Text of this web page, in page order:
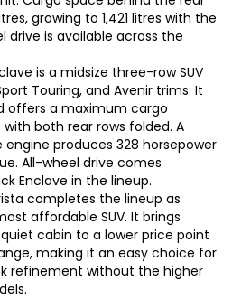
growing to 1,421 litres with the
drive is available across the
is a midsize three-row SUV
Touring, and Avenir trims. It
offers a maximum cargo
both rear rows folded. A
produces 328 horsepower
All-wheel drive comes
Enclave in the lineup.
completes the lineup as
affordable SUV. It brings
cabin to a lower price point
making it an easy choice for
refinement without the higher